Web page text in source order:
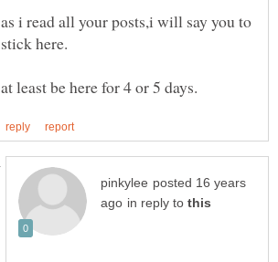
as i read all your posts,i will say you to
posted 16 years
in reply to